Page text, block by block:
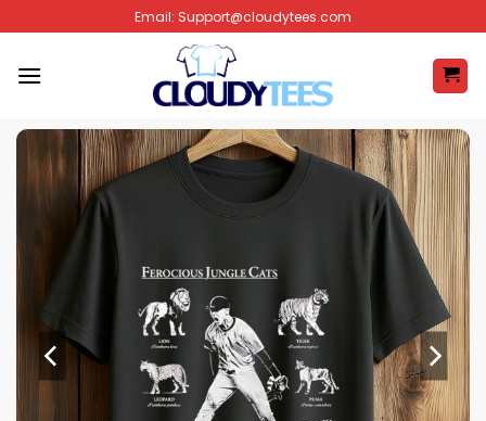
to
content
Email: Support@cloudytees.com